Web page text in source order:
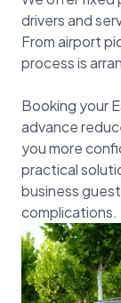
drivers and
From airport
process is
Booking your
advance
you more
practical
business